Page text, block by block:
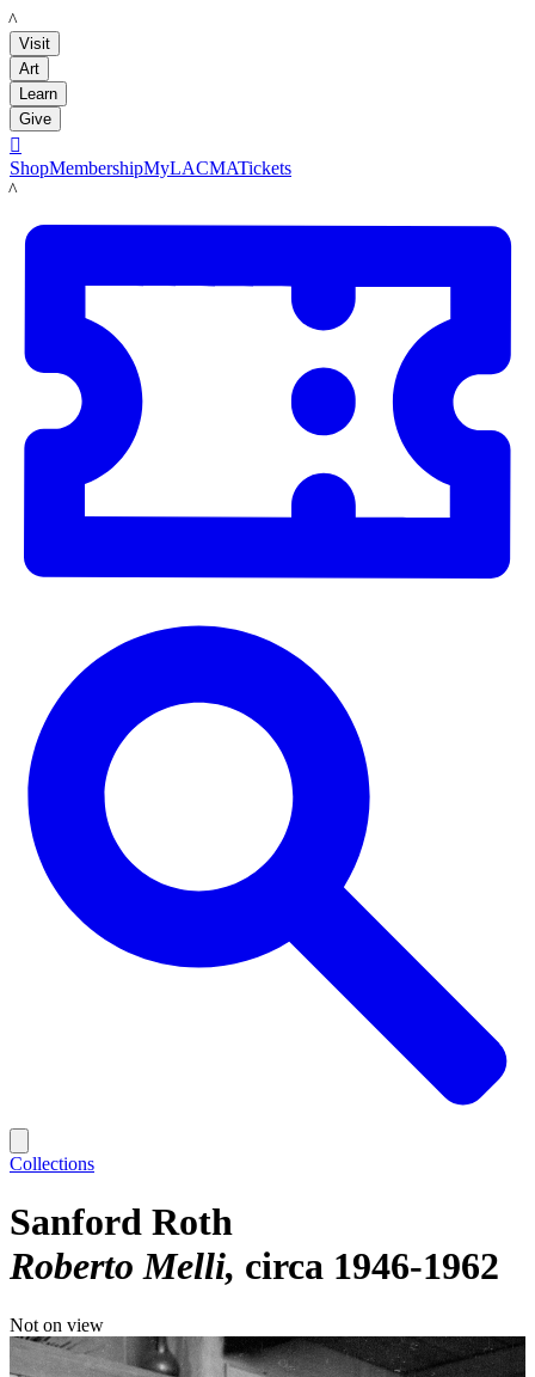
LACMA
Visit
Art
Learn
Give

ShopMembershipMyLACMATickets
LACMA
Collections
Sanford Roth
Roberto Melli circa 1946-1962
Not on view